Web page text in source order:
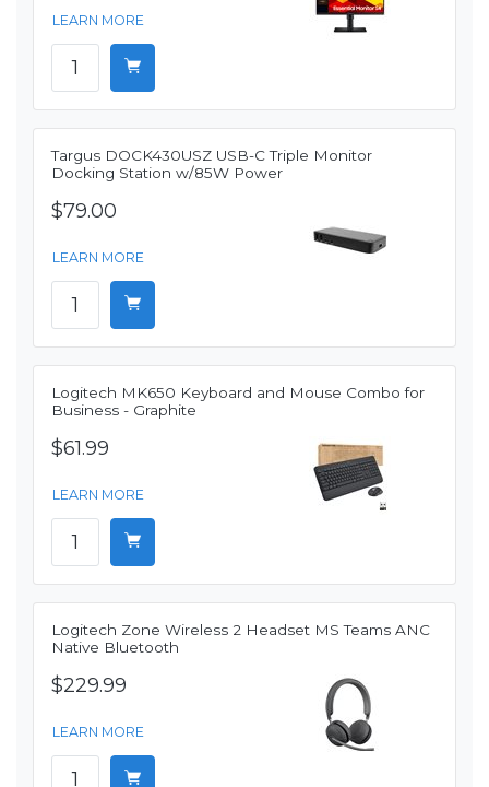
LEARN MORE
Targus DOCK430USZ USB-C Triple Monitor
Docking Station w/85W Power
$79.00
LEARN MORE
Logitech MK650 Keyboard and Mouse Combo for
Business - Graphite
$61.99
LEARN MORE
Logitech Zone Wireless 2 Headset MS Teams ANC
Native Bluetooth
$229.99
LEARN MORE